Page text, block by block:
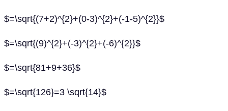
$=\sqrt{(7+2)^{2}+(0-3)^{2}+(-1-5)^{2}}$
$=\sqrt{(9)^{2}+(-3)^{2}+(-6)^{2}}$
$=\sqrt{81+9+36}$
$=\sqrt{126}=3 \sqrt{14}$